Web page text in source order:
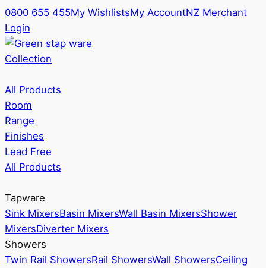
0800 655 455My WishlistsMy AccountNZ Merchant
Login
Collection
All Products
Room
Range
Finishes
Lead Free
All Products
Tapware
Sink MixersBasin MixersWall Basin MixersShower
MixersDiverter Mixers
Showers
Twin Rail ShowersRail ShowersWall ShowersCeiling